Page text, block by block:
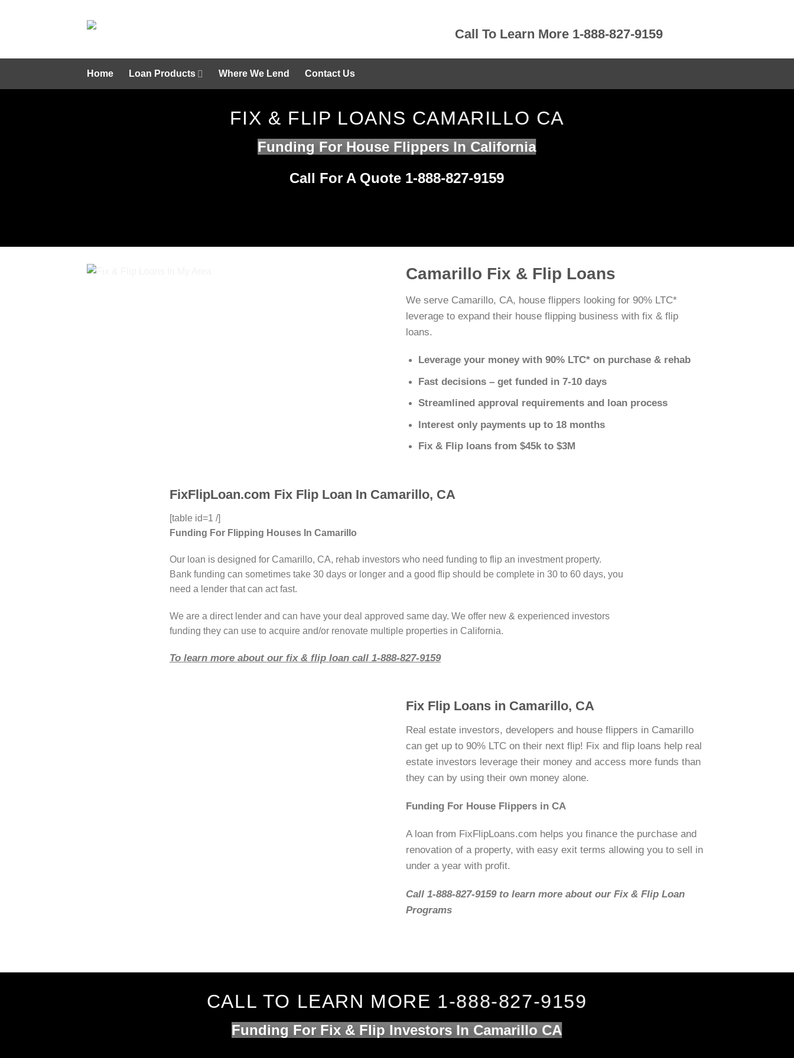
Call To Learn More 1-888-827-9159
Home Loan Products Where We Lend Contact Us
FIX & FLIP LOANS CAMARILLO CA
Funding For House Flippers In California
Call For A Quote 1-888-827-9159
Camarillo Fix & Flip Loans
We serve Camarillo, CA, house flippers looking for 90% LTC*
leverage to expand their house flipping business with fix & flip
loans.
Leverage your money with 90% LTC* on purchase & rehab
Fast decisions – get funded in 7-10 days
Streamlined approval requirements and loan process
Interest only payments up to 18 months
Fix & Flip loans from $45k to $3M
FixFlipLoan.com Fix Flip Loan In Camarillo, CA
[table id=1 /]
Funding For Flipping Houses In Camarillo
Our loan is designed for Camarillo, CA, rehab investors who need funding to flip an investment property.
Bank funding can sometimes take 30 days or longer and a good flip should be complete in 30 to 60 days, you
need a lender that can act fast.
We are a direct lender and can have your deal approved same day. We offer new & experienced investors
funding they can use to acquire and/or renovate multiple properties in California.
To learn more about our fix & flip loan call 1-888-827-9159
Fix Flip Loans in Camarillo, CA
Real estate investors, developers and house flippers in Camarillo
can get up to 90% LTC on their next flip! Fix and flip loans help real
estate investors leverage their money and access more funds than
they can by using their own money alone.
Funding For House Flippers in CA
A loan from FixFlipLoans.com helps you finance the purchase and
renovation of a property, with easy exit terms allowing you to sell in
under a year with profit.
Call 1-888-827-9159 to learn more about our Fix & Flip Loan
Programs
CALL TO LEARN MORE 1-888-827-9159
Funding For Fix & Flip Investors In Camarillo CA